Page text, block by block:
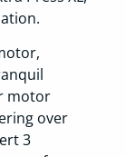
motor
over
3